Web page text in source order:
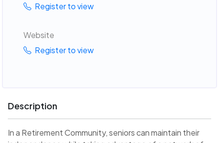
Register to view
Website
Register to view
Description
In a Retirement Community, seniors can maintain their